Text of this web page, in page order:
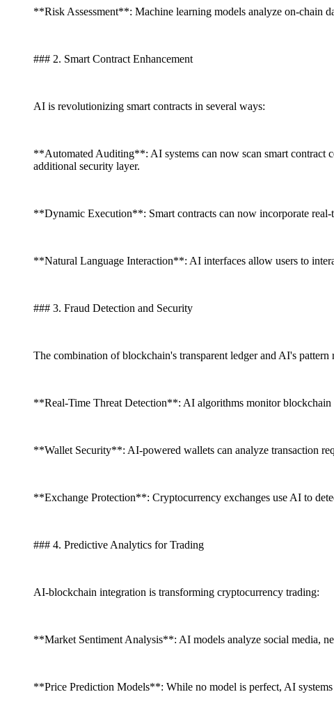
**Risk Assessment**: Machine learning models analyze on-chain
### 2. Smart Contract Enhancement
AI is revolutionizing smart contracts in several ways:
**Automated Auditing**: AI systems can now scan smart contract
additional security layer.
**Dynamic Execution**: Smart contracts can now incorporate real-
**Natural Language Interaction**: AI interfaces allow users to
### 3. Fraud Detection and Security
The combination of blockchain's transparent ledger and AI's pattern
**Real-Time Threat Detection**: AI algorithms monitor blockchain
**Wallet Security**: AI-powered wallets can analyze transaction
**Exchange Protection**: Cryptocurrency exchanges use AI to
### 4. Predictive Analytics for Trading
AI-blockchain integration is transforming cryptocurrency trading:
**Market Sentiment Analysis**: AI models analyze social media,
**Price Prediction Models**: While no model is perfect, AI